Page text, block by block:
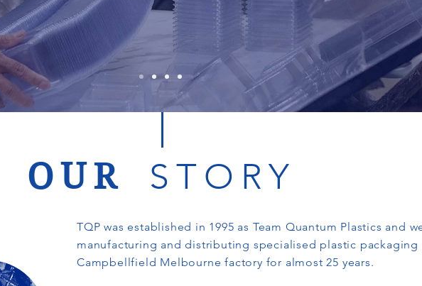
OUR STORY
TQP was established in 1995 as Team Quantum Plastics and
manufacturing and distributing specialised plastic packaging
Campbellfield Melbourne factory for almost 25 years.